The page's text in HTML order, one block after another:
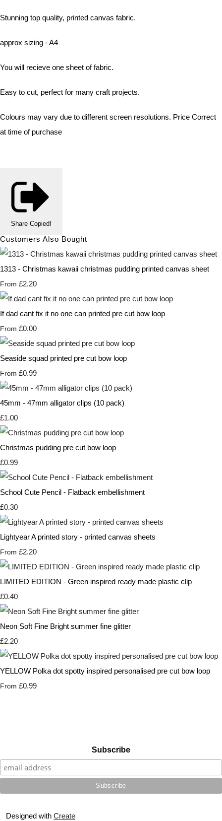
Stunning top quality, printed canvas fabric.
approx sizing - A4
You will recieve one sheet of fabric.
Easy to cut, perfect for many craft projects.
Colours may vary due to different screen resolutions. Price Correct
at time of purchase
Share Copied!
Customers Also Bought
1313 - Christmas kawaii christmas pudding printed canvas sheet
From £2.20
If dad cant fix it no one can printed pre cut bow loop
From £0.00
Seaside squad printed pre cut bow loop
From £0.99
45mm - 47mm alligator clips (10 pack)
£1.00
Christmas pudding pre cut bow loop
£0.99
School Cute Pencil - Flatback embellishment
£0.30
Lightyear A printed story - printed canvas sheets
From £2.20
LIMITED EDITION - Green inspired ready made plastic clip
£0.40
Neon Soft Fine Bright summer fine glitter
£2.20
YELLOW Polka dot spotty inspired personalised pre cut bow loop
From £0.99
Subscribe
Designed with Create